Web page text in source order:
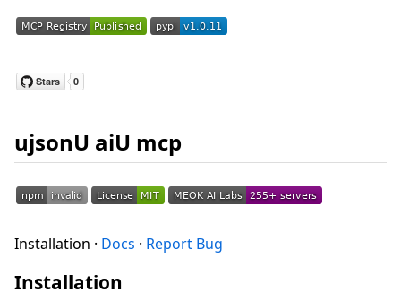
ujsonU aiU mcp
Installation · Docs · Report Bug
Installation